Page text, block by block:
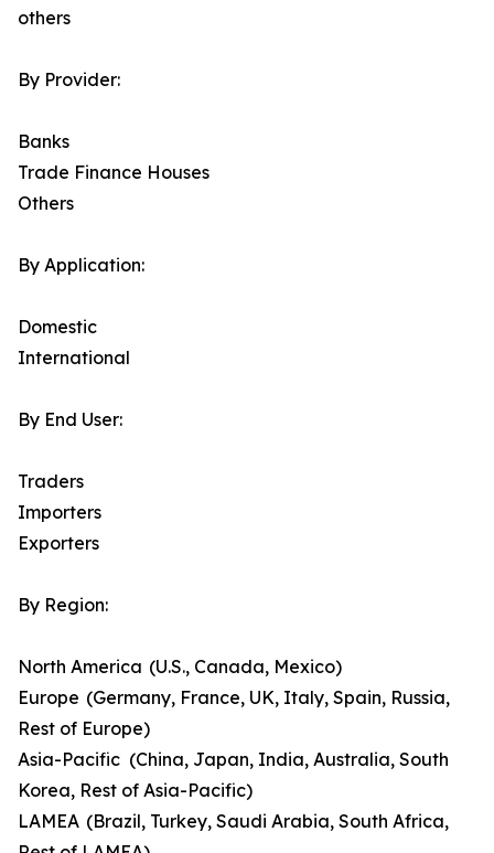
others
By Provider:
Banks
Trade Finance Houses
Others
By Application:
Domestic
International
By End User:
Traders
Importers
Exporters
By Region:
North America (U.S., Canada, Mexico)
Europe (Germany, France, UK, Italy, Spain, Russia,
Rest of Europe)
Asia-Pacific (China, Japan, India, Australia, South
Korea, Rest of Asia-Pacific)
LAMEA (Brazil, Turkey, Saudi Arabia, South Africa,